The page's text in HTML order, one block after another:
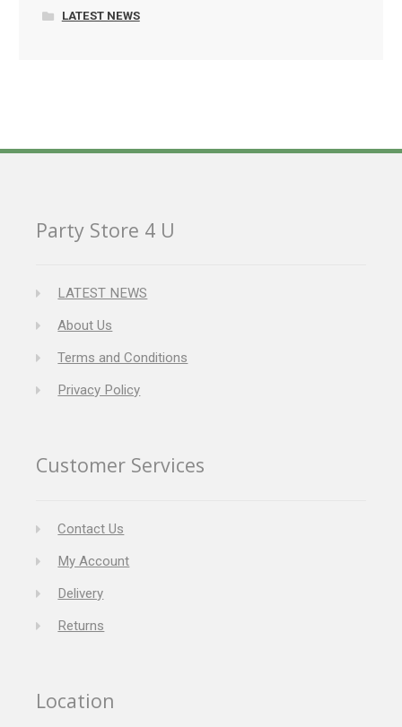
LATEST NEWS
Party Store 4 U
LATEST NEWS
About Us
Terms and Conditions
Privacy Policy
Customer Services
Contact Us
My Account
Delivery
Returns
Location